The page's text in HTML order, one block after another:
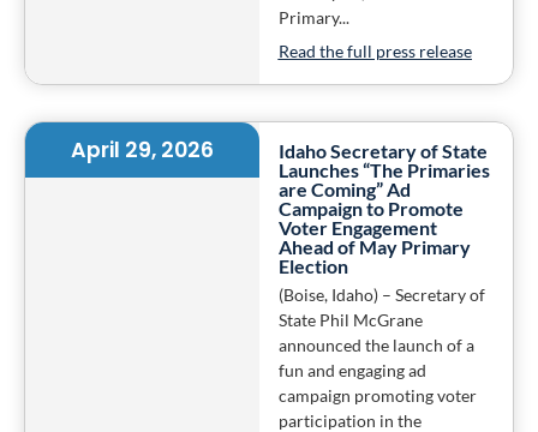
Primary...
Read the full press release
April 29, 2026
Idaho Secretary of State
Launches “The Primaries
are Coming” Ad
Campaign to Promote
Voter Engagement
Ahead of May Primary
Election
(Boise, Idaho) – Secretary of
State Phil McGrane
announced the launch of a
fun and engaging ad
campaign promoting voter
participation in the